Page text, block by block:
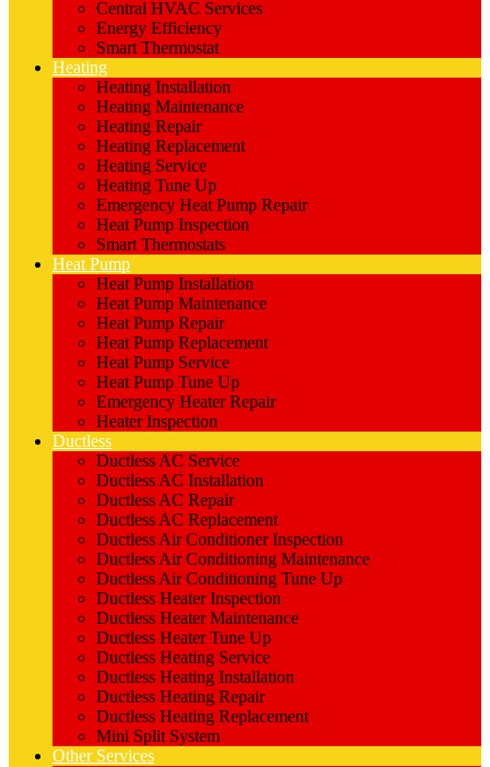
Central HVAC Services
Energy Efficiency
Smart Thermostat
Heating
Heating Installation
Heating Maintenance
Heating Repair
Heating Replacement
Heating Service
Heating Tune Up
Emergency Heat Pump Repair
Heat Pump Inspection
Smart Thermostats
Heat Pump
Heat Pump Installation
Heat Pump Maintenance
Heat Pump Repair
Heat Pump Replacement
Heat Pump Service
Heat Pump Tune Up
Emergency Heater Repair
Heater Inspection
Ductless
Ductless AC Service
Ductless AC Installation
Ductless AC Repair
Ductless AC Replacement
Ductless Air Conditioner Inspection
Ductless Air Conditioning Maintenance
Ductless Air Conditioning Tune Up
Ductless Heater Inspection
Ductless Heater Maintenance
Ductless Heater Tune Up
Ductless Heating Service
Ductless Heating Installation
Ductless Heating Repair
Ductless Heating Replacement
Mini Split System
Other Services